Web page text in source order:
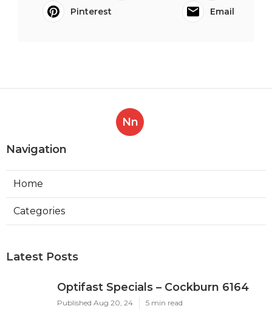
Pinterest
Email
Nn
Navigation
Home
Categories
Latest Posts
Optifast Specials – Cockburn 6164
Published Aug 20, 24 5 min read